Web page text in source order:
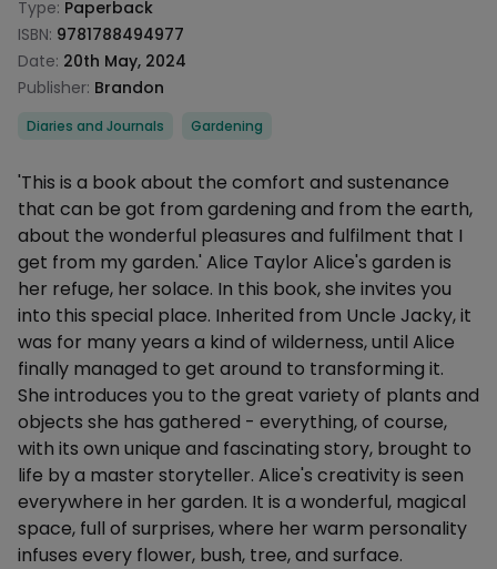
Type: Paperback
ISBN: 9781788494977
Date: 20th May, 2024
Publisher: Brandon
Categories
Diaries and Journals Gardening
Description
'This is a book about the comfort and sustenance
that can be got from gardening and from the earth,
about the wonderful pleasures and fulfilment that I
get from my garden.' Alice Taylor Alice's garden is
her refuge, her solace. In this book, she invites you
into this special place. Inherited from Uncle Jacky, it
was for many years a kind of wilderness, until Alice
finally managed to get around to transforming it.
She introduces you to the great variety of plants and
objects she has gathered - everything, of course,
with its own unique and fascinating story, brought to
life by a master storyteller. Alice's creativity is seen
everywhere in her garden. It is a wonderful, magical
space, full of surprises, where her warm personality
infuses every flower, bush, tree, and surface.